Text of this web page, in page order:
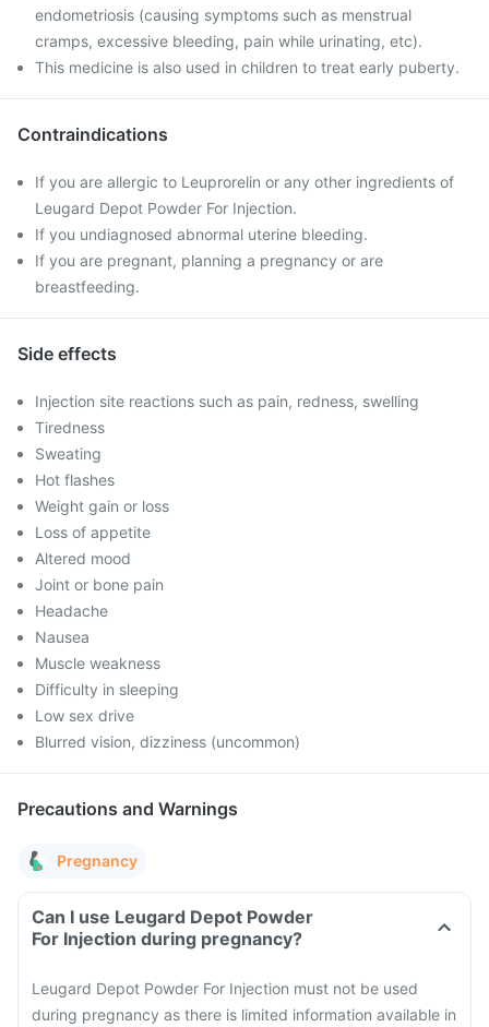
endometriosis (causing symptoms such as menstrual
cramps, excessive bleeding, pain while urinating, etc).
This medicine is also used in children to treat early puberty.
Contraindications
If you are allergic to Leuprorelin or any other ingredients of
Leugard Depot Powder For Injection.
If you undiagnosed abnormal uterine bleeding.
If you are pregnant, planning a pregnancy or are
breastfeeding.
Side effects
Injection site reactions such as pain, redness, swelling
Tiredness
Sweating
Hot flashes
Weight gain or loss
Loss of appetite
Altered mood
Joint or bone pain
Headache
Nausea
Muscle weakness
Difficulty in sleeping
Low sex drive
Blurred vision, dizziness (uncommon)
Precautions and Warnings
Pregnancy
Can I use Leugard Depot Powder
For Injection during pregnancy?
Leugard Depot Powder For Injection must not be used
during pregnancy as there is limited information available in